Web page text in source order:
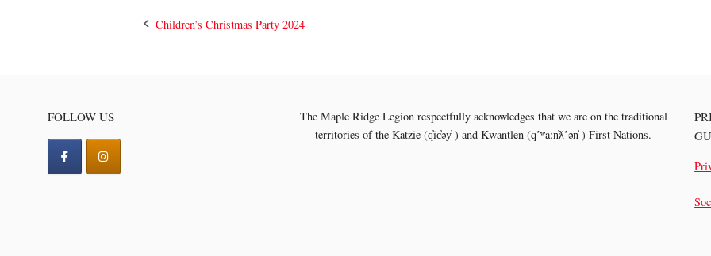
PostChildren’s Christmas Party 2024
FOLLOW US
The Maple Ridge Legion respectfully acknowledges that we are on the traditional
territories of theKatzie (q̓ic̓əy̓ ) and Kwantlen (qʼʷa:n̓ƛʼən̓ ) First Nations.